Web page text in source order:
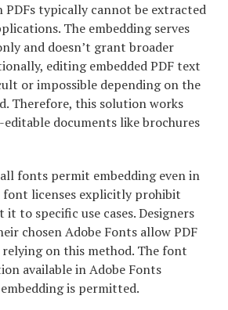
PDFs typically cannot be extracted
The embedding serves
and doesn’t grant broader
editing embedded PDF text
or impossible depending on the
Therefore, this solution works
documents like brochures
fonts permit embedding even in
font licenses explicitly prohibit
to specific use cases. Designers
chosen Adobe Fonts allow PDF
on this method. The font
available in Adobe Fonts
is permitted.